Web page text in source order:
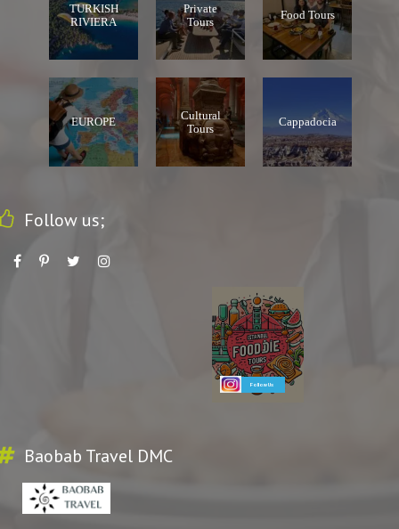
TURKISH
RIVIERA
Private
Tours
Food Tours
EUROPE
Cultural
Tours
Cappadocia
Follow us;
Follow Us
Baobab Travel DMC